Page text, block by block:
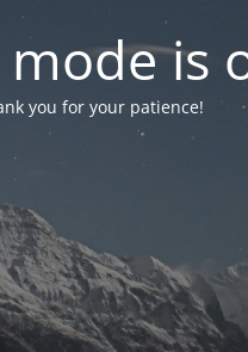
is
you for your patience!